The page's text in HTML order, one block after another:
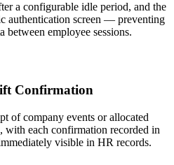
a configurable idle period, and the
authentication screen — preventing
between employee sessions.
Confirmation
of company events or allocated
each confirmation recorded in
visible in HR records.